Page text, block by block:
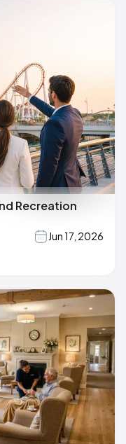
Recreation
Jun 17, 2026